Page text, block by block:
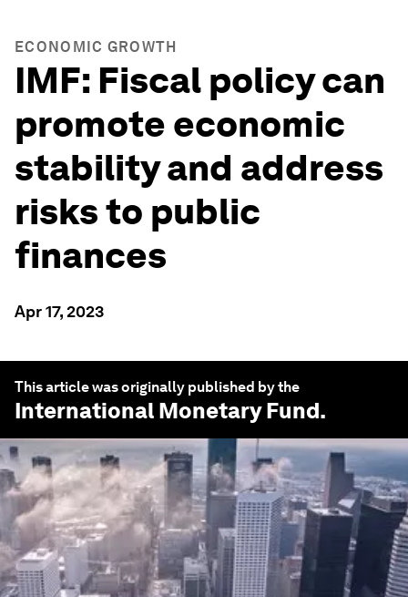
ECONOMIC GROWTH
IMF: Fiscal policy can
promote economic
stability and address
risks to public
finances
Apr 17, 2023
This article was originally published by the
International Monetary Fund.